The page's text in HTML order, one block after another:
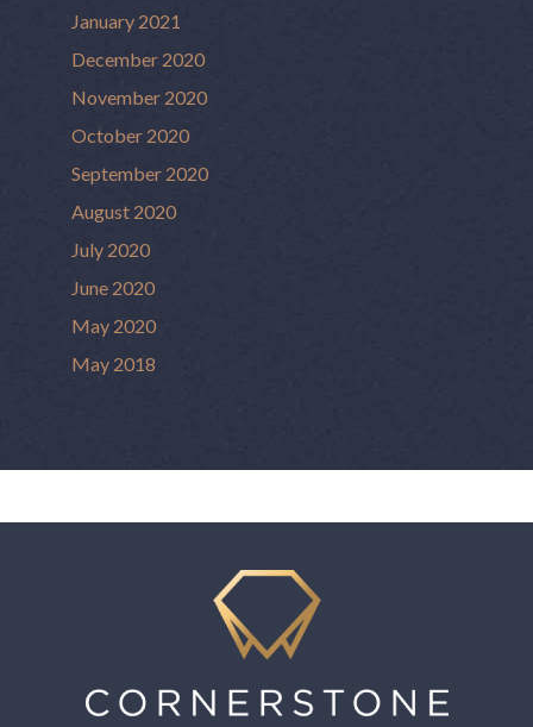
January 2021
December 2020
November 2020
October 2020
September 2020
August 2020
July 2020
June 2020
May 2020
May 2018